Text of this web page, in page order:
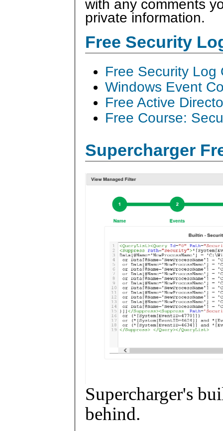
with any comments
private information.
Free Security
Free Security Log
Windows Event
Free Active
Free Course:
Supercharger
Supercharger's
behind.